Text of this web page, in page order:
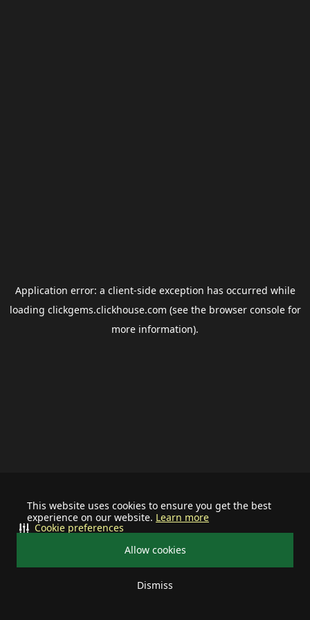
This website uses cookies to ensure you get the best
experience on our website. Learn more
Allow cookies
Dismiss
Cookie preferences
Application error: a client-side exception has occurred while
loading clickgems.clickhouse.com (see the browser consolefor
more information).